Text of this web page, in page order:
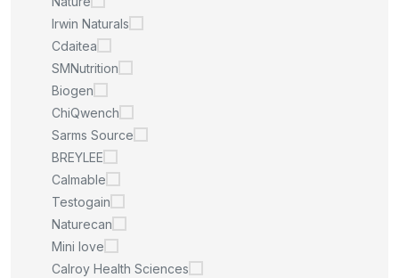
Irwin Naturals
Cdaitea
SMNutrition
Biogen
ChiQwench
Sarms Source
BREYLEE
Calmable
Testogain
Naturecan
Mini love
Calroy Health Sciences